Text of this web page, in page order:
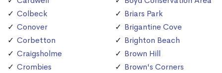
Colbeck
Conover
Corbetton
Craigsholme
Crombies
Briars Park
Brigantine Cove
Brighton Beach
Brown Hill
Brown's Corners